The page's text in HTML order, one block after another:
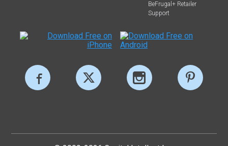
BeFrugal+ Retailer
Support